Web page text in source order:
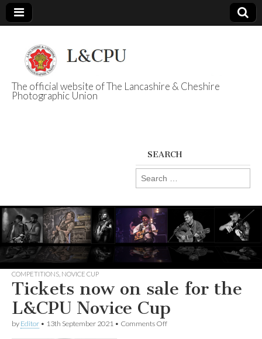
L&CPU
The official website of The Lancashire & Cheshire
Photographic Union
SEARCH
Search
for:
COMPETITIONS NOVICE CUP
Tickets now on sale for the
L&CPU Novice Cup
by Editor • 13th September 2021 • Comments Offon